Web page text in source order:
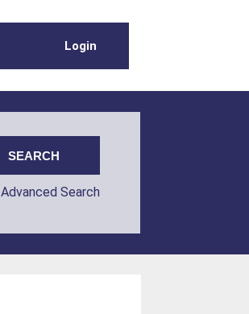
Login
Advanced Search